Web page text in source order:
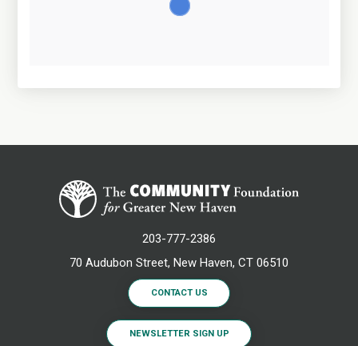
203-777-2386
70 Audubon Street, New Haven, CT 06510
CONTACT US
NEWSLETTER SIGN UP